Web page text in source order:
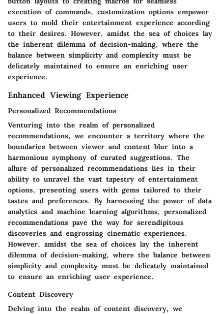
execution of commands, customization options empower
users to mold their entertainment experience according
to their desires. However, amidst the sea of choices lay
the inherent dilemma of decision-making, where the
balance between simplicity and complexity must be
delicately maintained to ensure an enriching user
experience.
Enhanced Viewing Experience
Personalized Recommendations
Venturing into the realm of personalized
recommendations, we encounter a territory where the
boundaries between viewer and content blur into a
harmonious symphony of curated suggestions. The
allure of personalized recommendations lies in their
ability to unravel the vast tapestry of entertainment
options, presenting users with gems tailored to their
tastes and preferences. By harnessing the power of data
analytics and machine learning algorithms, personalized
recommendations pave the way for serendipitous
discoveries and engrossing cinematic experiences.
However, amidst the sea of choices lay the inherent
dilemma of decision-making, where the balance between
simplicity and complexity must be delicately maintained
to ensure an enriching user experience.
Content Discovery
Delving into the realm of content discovery, we